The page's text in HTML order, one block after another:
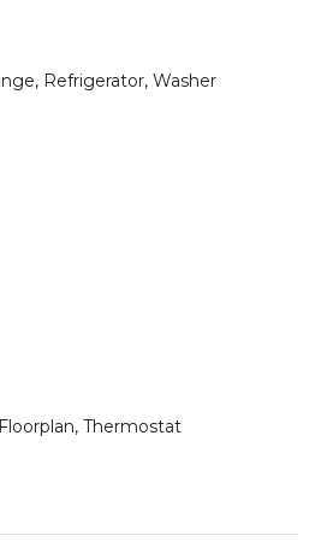
Refrigerator, Washer
Thermostat